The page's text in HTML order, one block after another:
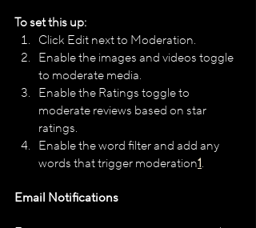
To set this up:
Click Edit next to Moderation.
Enable the images and videos toggle
to moderate media.
Enable the Ratings toggle to
moderate reviews based on star
ratings.
Enable the word filter and add any
words that trigger moderation​1​.
Email Notifications